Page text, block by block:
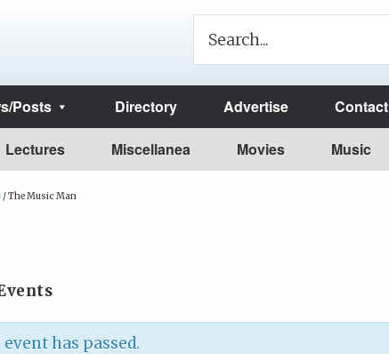
Posts Directory Advertise Contact
Lectures Miscellanea Movies Music
/The Music Man
has passed.